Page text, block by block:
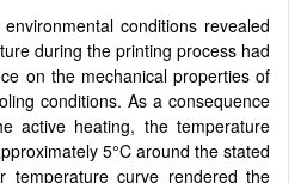
conditions revealed
during the printing process had
on the mechanical properties of
conditions. As a consequence
active heating, the temperature
5°C around the stated
temperature curve rendered the